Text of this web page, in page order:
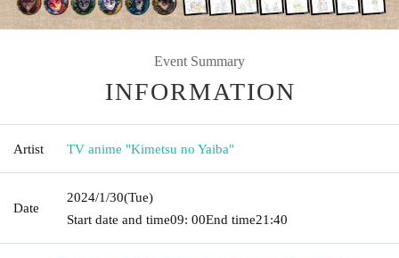
Event Summary
INFORMATION
Artist TV anime "Kimetsu no Yaiba"
Date
2024/1/30(Tue)
Start date and time09: 00End time21:40